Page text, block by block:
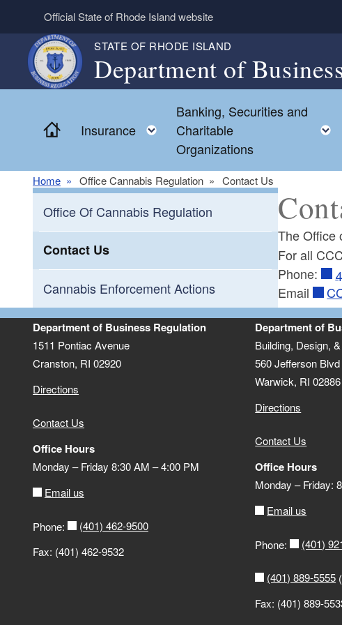
Skip to main content
Official State of Rhode Island website
STATE OF RHODE ISLAND
Department of
Home
Insurance Toggle child menu
Banking, Securities and
Charitable
Organizations
Home Office Cannabis Regulation Contact Us
Office Of Cannabis Regulation
Contact Us
Cannabis Enforcement Actions
The Office
For all
Phone:
Email
Department of Business Regulation
1511 Pontiac Avenue
Cranston, RI 02920
Directions
Contact Us
Office Hours
Monday – Friday 8:30 AM – 4:00 PM
Email us
Phone:
(401) 462-9500
Fax: (401) 462-9532
Department of
Building, Design,
560 Jefferson Blvd
Warwick, RI 02886
Directions
Contact Us
Office Hours
Monday – Friday:
Email us
Phone: (401)
(401) 889-5555
Fax: (401) 889-